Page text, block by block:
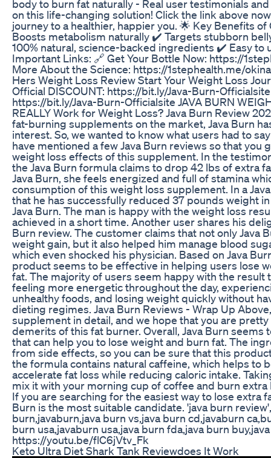
body to burn fat naturally - Real user testimonials
on this life-changing solution! Click the link above
journey to a healthier, happier you. 🌟 Key Benefits
Boosts metabolism naturally ✔️ Targets stubborn
100% natural, science-backed ingredients ✔️ Easy to
Important Links: 🔗 Get Your Bottle Now: https://
More About the Science: https://1stephealth.me/
Hers Weight Loss Review Start Your Weight Loss
Official DISCOUNT: https://bit.ly/Java-Burn-
https://bit.ly/Java-Burn-Officialsite JAVA BURN
REALLY Work for Weight Loss? Java Burn Review
fat-burning supplements on the market, Java Burn
interest. So, we wanted to know what users had to
have mentioned a few Java Burn reviews so that you
weight loss effects of this supplement. In the
the Java Burn formula claims to drop 42 lbs of extra
Java Burn, she feels energized and full of stamina
consumption of this weight loss supplement. In a
that he has successfully reduced 37 pounds weight
Java Burn. The man is happy with the weight loss
achieved in a short time. Another user shares his
Burn review. The customer claims that not only Java
weight gain, but it also helped him manage blood
which even shocked his physician. Based on Java
product seems to be effective in helping users lose
fat. The majority of users seem happy with the result
feeling more energetic throughout the day,
unhealthy foods, and losing weight quickly without
dieting regimes. Java Burn Reviews - Wrap Up
supplement in detail, and we hope that you are
demerits of this fat burner. Overall, Java Burn
that can help you to lose weight and burn fat. The
from side effects, so you can be sure that this
the formula contains natural caffeine, which helps to
accelerate fat loss while reducing caloric intake.
mix it with your morning cup of coffee and burn
If you are searching for the easiest way to lose extra
Burn is the most suitable candidate. 'java burn
burn,javaburn,java burn vs,java burn cd,javaburn
burn usa,javaburn usa,java burn fda,java burn
https://youtu.be/flC6jVtv_Fk
Keto Ultra Diet Shark Tank Reviewdoes It Work